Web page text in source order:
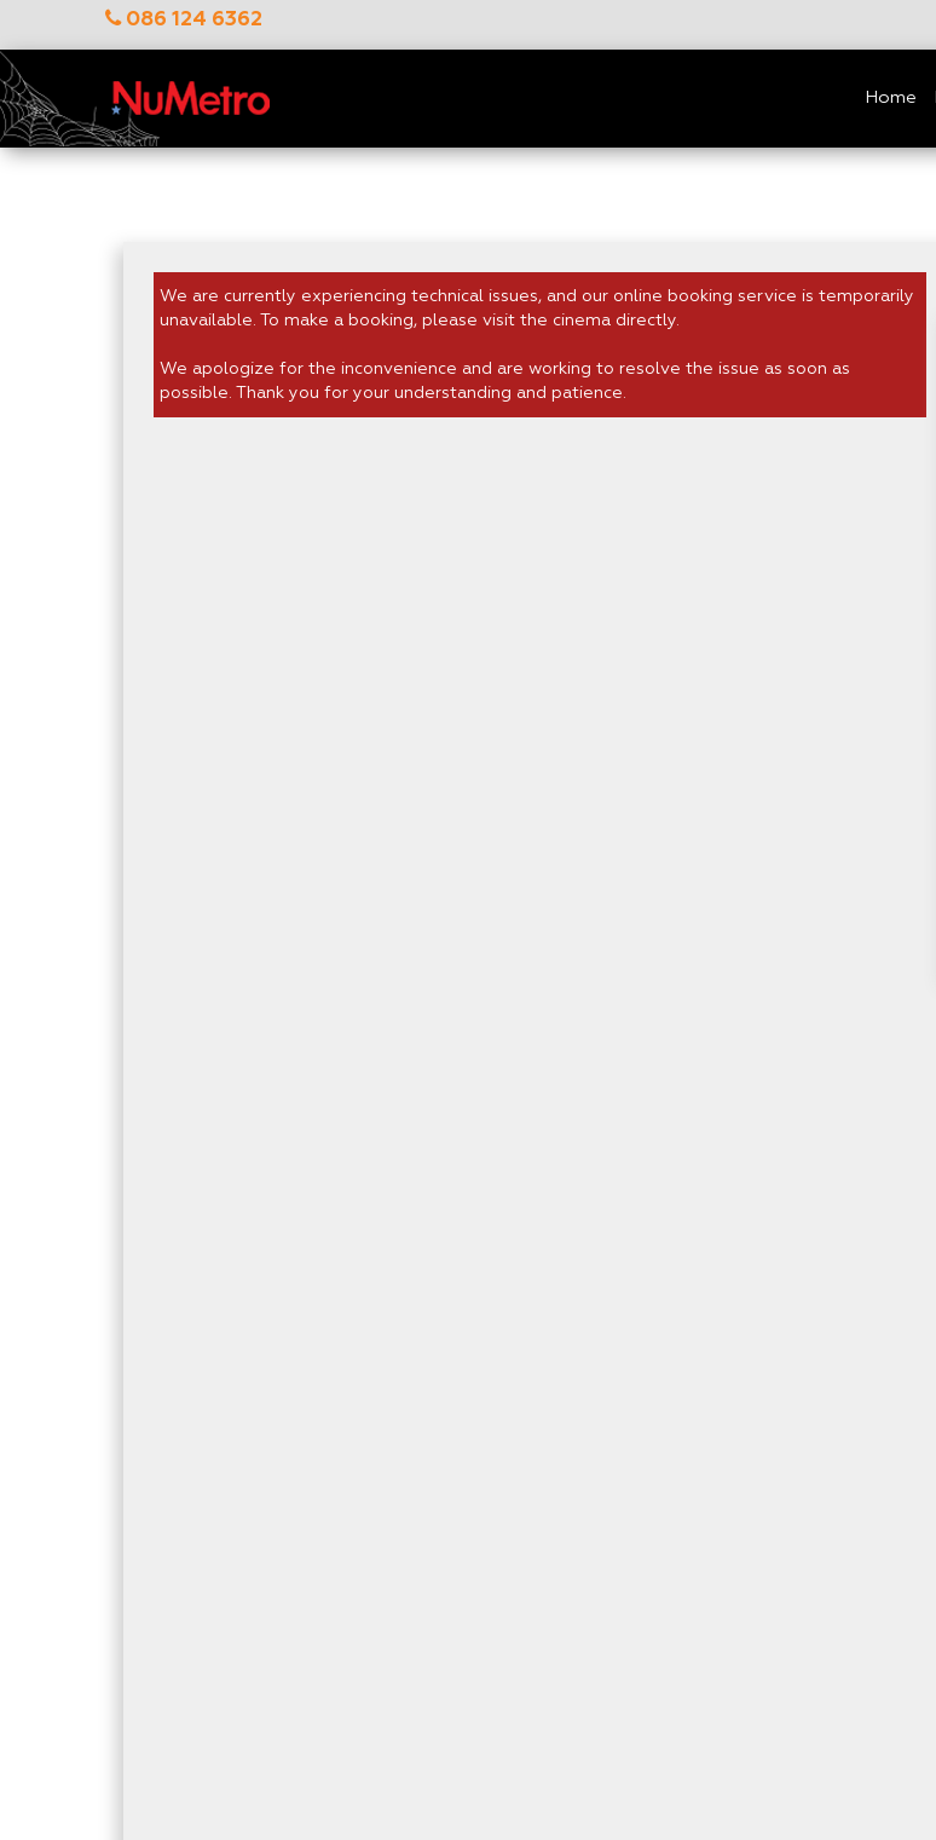
086 124 6362
Home
We are currently experiencing technical issues, and our online booking service is temporarily
unavailable. To make a booking, please visit the cinema directly.
We apologize for the inconvenience and are working to resolve the issue as soon as
possible. Thank you for your understanding and patience.